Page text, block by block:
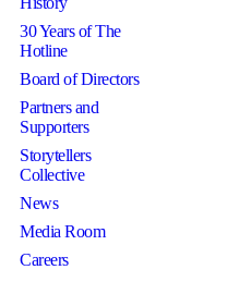
30 Years of The
Hotline
Board of Directors
Partners and
Supporters
Storytellers
Collective
News
Media Room
Careers